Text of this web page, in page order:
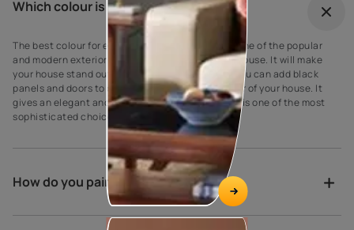
Which colour is best for outdoor?
The best colour for every house exterior! Grey is one of the popular
and modern exterior wall paint colours for every house. It will make
your house stand out against your neighbours’. You can add black
panels and doors to complement the grey exterior of your house. It
gives an elegant and suave look to the walls as it is one of the most
sophisticated choices for exterior house paint.
How do you paint a verandah?